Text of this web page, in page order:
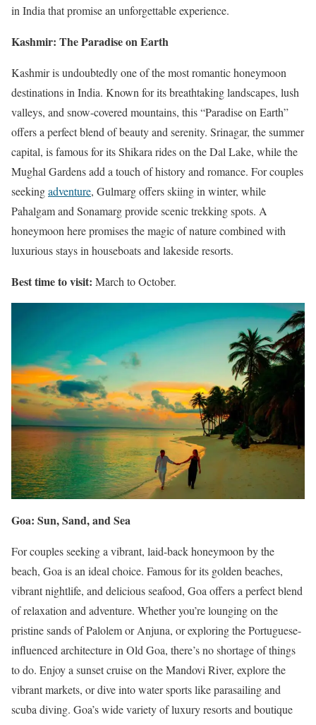
in India that promise an unforgettable experience.
Kashmir: The Paradise on Earth
Kashmir is undoubtedly one of the most romantic honeymoon
destinations in India. Known for its breathtaking landscapes, lush
valleys, and snow-covered mountains, this “Paradise on Earth”
offers a perfect blend of beauty and serenity. Srinagar, the summer
capital, is famous for its Shikara rides on the Dal Lake, while the
Mughal Gardens add a touch of history and romance. For couples
seekingadventure, Gulmarg offers skiing in winter, while
Pahalgam and Sonamarg provide scenic trekking spots. A
honeymoon here promises the magic of nature combined with
luxurious stays in houseboats and lakeside resorts.
Best time to visit: March to October.
Goa: Sun, Sand, and Sea
For couples seeking a vibrant, laid-back honeymoon by the
beach, Goa is an ideal choice. Famous for its golden beaches,
vibrant nightlife, and delicious seafood, Goa offers a perfect blend
of relaxation and adventure. Whether you’re lounging on the
pristine sands of Palolem or Anjuna, or exploring the Portuguese-
influenced architecture in Old Goa, there’s no shortage of things
to do. Enjoy a sunset cruise on the Mandovi River, explore the
vibrant markets, or dive into water sports like parasailing and
scuba diving. Goa’s wide variety of luxury resorts and boutique